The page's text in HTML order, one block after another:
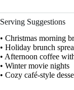
Serving Suggestions
• Christmas morning
• Holiday brunch
• Afternoon coffee
• Winter movie nights
• Cozy café-style